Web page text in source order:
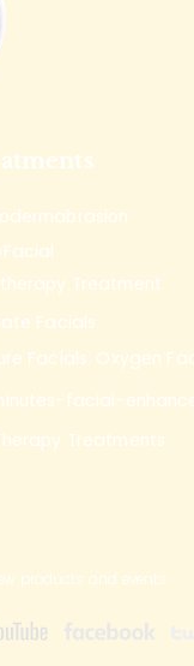
Treatment
Facials
Facials: Oxygen
facial-
Treatments
products and events.